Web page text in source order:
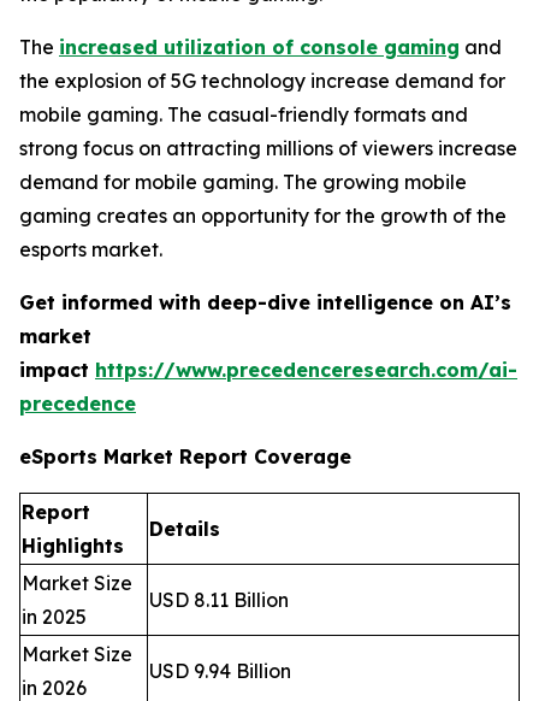
The increased utilization of console gaming and
the explosion of 5G technology increase demand for
mobile gaming. The casual-friendly formats and
strong focus on attracting millions of viewers increase
demand for mobile gaming. The growing mobile
gaming creates an opportunity for the growth of the
esports market.
Get informed with deep-dive intelligence on AI’s
market
impact https://www.precedenceresearch.com/ai-
precedence
eSports Market Report Coverage
Report
Highlights
Details
Market Size
in 2025
USD 8.11 Billion
Market Size
in 2026
USD 9.94 Billion